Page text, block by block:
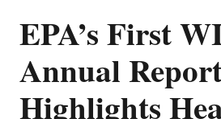
EPA’s First
Annual